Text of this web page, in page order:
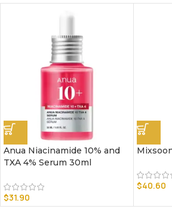
Anua Niacinamide 10% and
TXA 4% Serum 30ml
$31.90
$40.60